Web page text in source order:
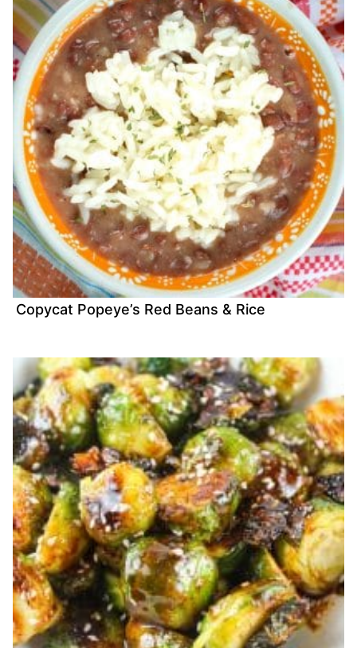
Copycat Popeye’s Red Beans & Rice